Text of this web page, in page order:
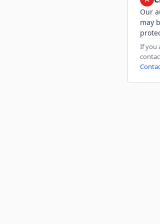
Our
may
If you